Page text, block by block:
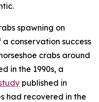
spawning on
conservation success
crabs around
in the 1990s, a
published in
had recovered in the